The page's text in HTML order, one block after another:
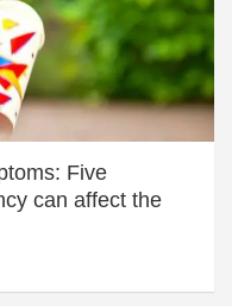
Five
can affect the